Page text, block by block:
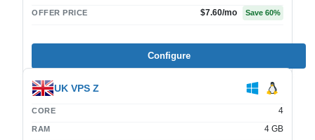
OFFER PRICE $7.60/mo Save 60%
Configure
UK VPS Z
CORE 4
RAM 4 GB